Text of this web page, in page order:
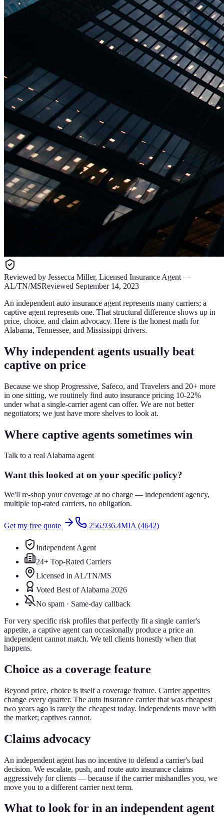
Reviewed by Jessecca Miller, Licensed Insurance Agent —
AL/TN/MSReviewed September 14, 2023
An independent auto insurance agent represents many carriers; a
captive agent represents one. That structural difference shows up in
price, choice, and claim advocacy. Here is the honest math for
Alabama, Tennessee, and Mississippi drivers.
Why independent agents usually beat
captive on price
Because we shop Progressive, Safeco, and Travelers and 20+ more
in one sitting, we routinely find auto insurance pricing 10-22%
under what a single-carrier agent can offer. We are not better
negotiators; we just have more shelves to look at.
Where captive agents sometimes win
Talk to a real Alabama agent
Want this looked at on your specific policy?
We'll re-shop your coverage at no charge — independent agency,
multiple top-rated carriers, no obligation.
Get my free quote 256.936.4MIA (4642)
Independent Agent
24+ Top-Rated Carriers
Licensed in AL/TN/MS
Voted Best of Alabama 2026
No spam · Same-day callback
For very specific risk profiles that perfectly fit a single carrier's
appetite, a captive agent can occasionally produce a price an
independent cannot match. We tell clients honestly when that
happens.
Choice as a coverage feature
Beyond price, choice is itself a coverage feature. Carrier appetites
change every quarter. The auto insurance carrier that was cheapest
two years ago is rarely the cheapest today. Independents move with
the market; captives cannot.
Claims advocacy
An independent agent has no incentive to defend a carrier's bad
decision. We escalate, push, and route auto insurance claims
aggressively for clients — because if the carrier mishandles you, we
move you to a different carrier next term.
What to look for in an independent agent